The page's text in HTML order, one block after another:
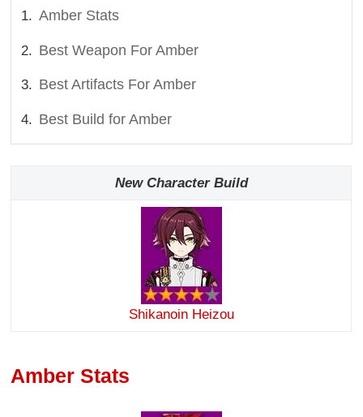
Amber Stats
Best Weapon For Amber
Best Artifacts For Amber
Best Build for Amber
Shikanoin Heizou
New Character Build
Amber Stats